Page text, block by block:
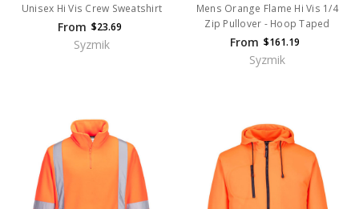
Unisex Hi Vis Crew Sweatshirt
From $23.69
Syzmik
Mens Orange Flame Hi Vis 1/4
Zip Pullover - Hoop Taped
From $161.19
Syzmik